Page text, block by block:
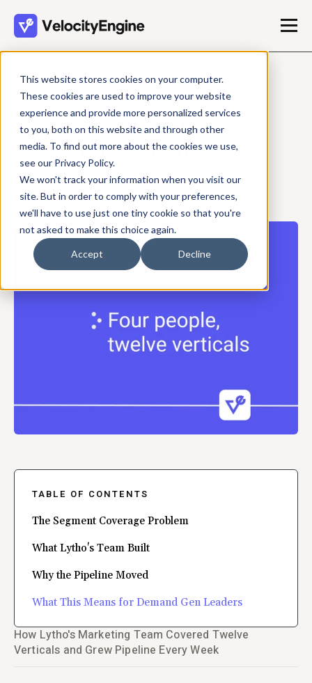
This website stores cookies on your computer.
These cookies are used to improve your website
experience and provide more personalized services
to you, both on this website and through other
media. To find out more about the cookies we use,
see our Privacy Policy.
We won't track your information when you visit our
site. But in order to comply with your preferences,
we'll have to use just one tiny cookie so that you're
not asked to make this choice again.
Accept Decline
MAY 27, 2026
Is Segment Coverage a
System Problem?
Travis Shrader
3 min read
TABLE OF CONTENTS
The Segment Coverage Problem
What Lytho's Team Built
Why the Pipeline Moved
What This Means for Demand Gen Leaders
How Lytho's Marketing Team Covered Twelve
Verticals and Grew Pipeline Every Week